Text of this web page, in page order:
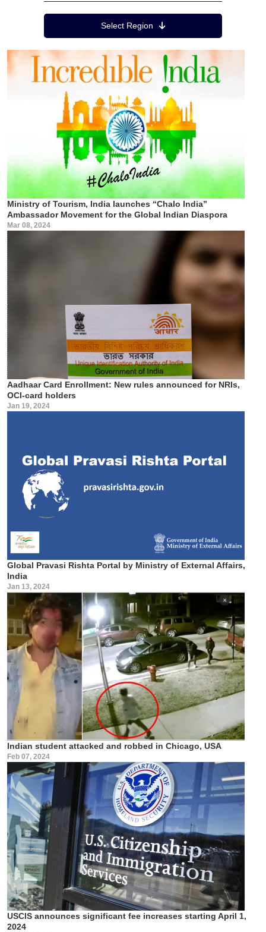
Select Region
Ministry of Tourism, India launches “Chalo India”
Ambassador Movement for the Global Indian Diaspora
Mar 08, 2024
Aadhaar Card Enrollment: New rules announced for NRIs,
OCI-card holders
Jan 19, 2024
Global Pravasi Rishta Portal by Ministry of External Affairs,
India
Jan 13, 2024
Indian student attacked and robbed in Chicago, USA
Feb 07, 2024
USCIS announces significant fee increases starting April 1,
2024